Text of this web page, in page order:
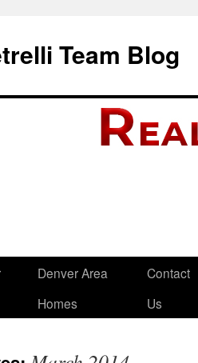
Team Blog
Denver Area
Homes
Contact
Us